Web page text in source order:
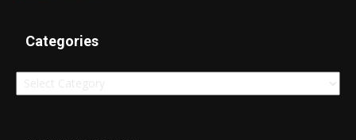
Categories
Categories